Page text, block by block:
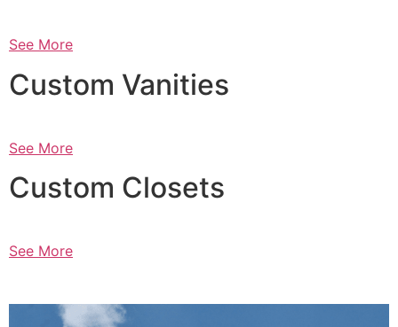
See More
Custom Vanities
See More
Custom Closets
See More